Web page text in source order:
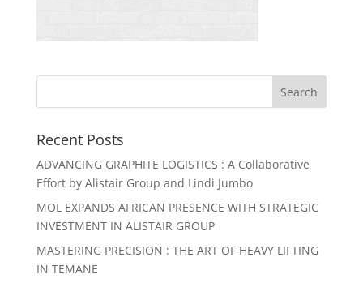
Recent Posts
ADVANCING GRAPHITE LOGISTICS : A Collaborative
Effort by Alistair Group and Lindi Jumbo
MOL EXPANDS AFRICAN PRESENCE WITH STRATEGIC
INVESTMENT IN ALISTAIR GROUP
MASTERING PRECISION : THE ART OF HEAVY LIFTING
IN TEMANE